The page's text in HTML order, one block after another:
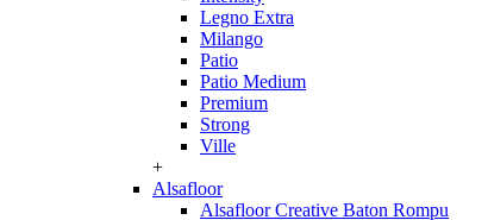
Legno Extra
Milango
Patio
Patio Medium
Premium
Strong
Ville
+
Alsafloor
Alsafloor Creative Baton Rompu